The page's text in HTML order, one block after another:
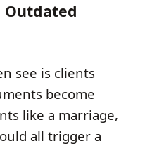
Outdated
see is clients
become
like a marriage,
all trigger a